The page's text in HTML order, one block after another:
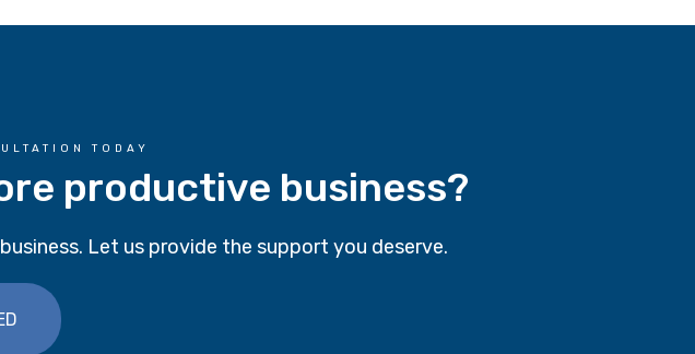
TODAY
productive business?
Let us provide the support you deserve.